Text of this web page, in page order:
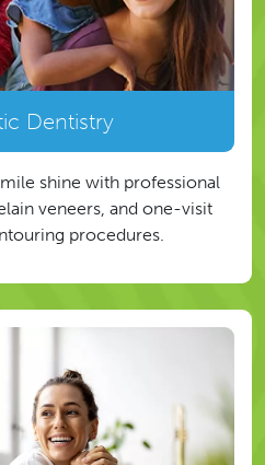
Dentistry
shine with professional
veneers, and one-visit
procedures.